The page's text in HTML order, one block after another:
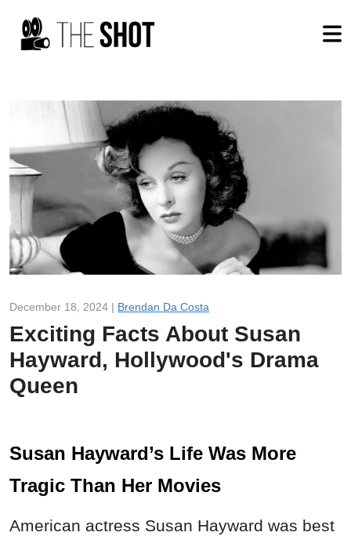
December 18, 2024 | Brendan Da Costa
Exciting Facts About Susan
Hayward, Hollywood's Drama
Queen
Susan Hayward’s Life Was More
Tragic Than Her Movies
American actress Susan Hayward was best